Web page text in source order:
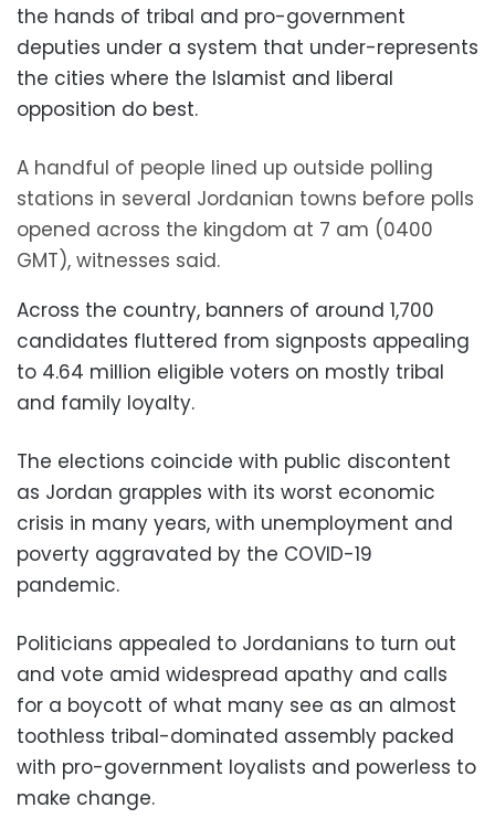
the hands of tribal and pro-government
deputies under a system that under-represents
the cities where the Islamist and liberal
opposition do best.
A handful of people lined up outside polling
stations in several Jordanian towns before polls
opened across the kingdom at 7 am (0400
GMT), witnesses said.
Across the country, banners of around 1,700
candidates fluttered from signposts appealing
to 4.64 million eligible voters on mostly tribal
and family loyalty.
The elections coincide with public discontent
as Jordan grapples with its worst economic
crisis in many years, with unemployment and
poverty aggravated by the COVID-19
pandemic.
Politicians appealed to Jordanians to turn out
and vote amid widespread apathy and calls
for a boycott of what many see as an almost
toothless tribal-dominated assembly packed
with pro-government loyalists and powerless to
make change.